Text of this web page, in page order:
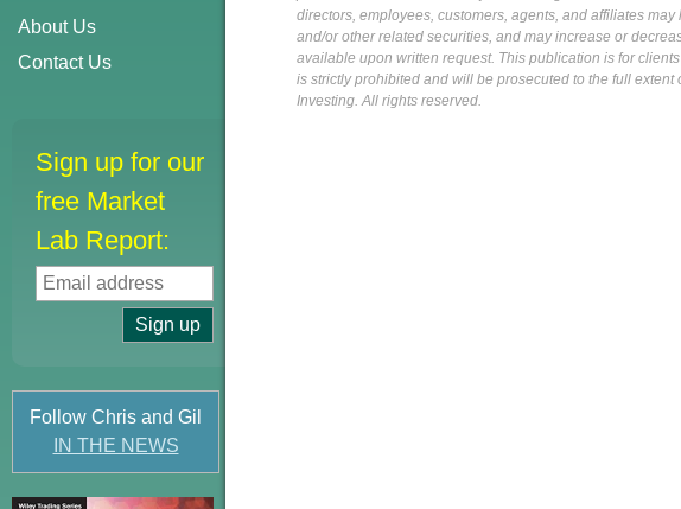
About Us
Contact Us
Sign up for our
free Market
Lab Report:
Follow Chris and Gil
IN THE NEWS
directors, employees, customers, agents, and affiliates
and/or other related securities, and may increase or
available upon written request. This publication is for
is strictly prohibited and will be prosecuted to the full
Investing. All rights reserved.